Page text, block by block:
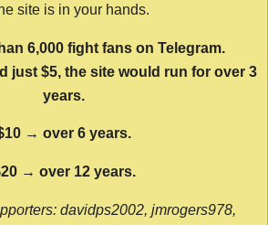
site is in your hands.
6,000 fight fans on Telegram.
just $5, the site would run for over 3
years.
→ over 6 years.
→ over 12 years.
davidps2002, jmrogers978,